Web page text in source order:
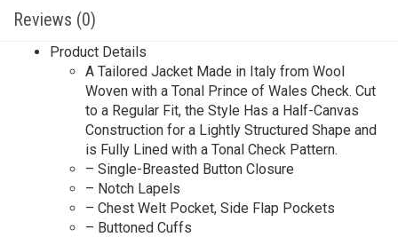
Reviews (0)
Product Details
A Tailored Jacket Made in Italy from Wool
Woven with a Tonal Prince of Wales Check. Cut
to a Regular Fit, the Style Has a Half-Canvas
Construction for a Lightly Structured Shape and
is Fully Lined with a Tonal Check Pattern.
– Single-Breasted Button Closure
– Notch Lapels
– Chest Welt Pocket, Side Flap Pockets
– Buttoned Cuffs